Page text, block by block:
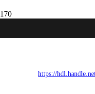
SWOT analysis
Rajasthan (India).
https://